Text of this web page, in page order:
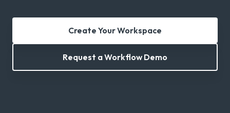
Create Your Workspace
Request a Workflow Demo